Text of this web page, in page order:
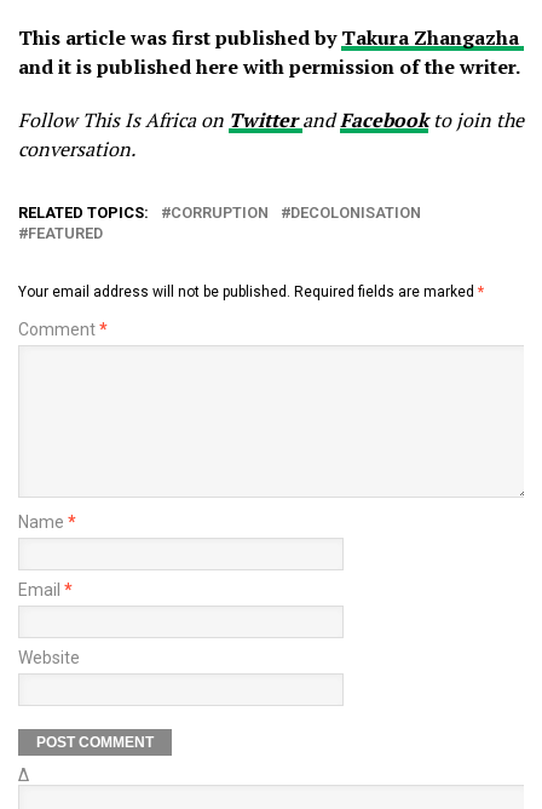
This article was first published byTakura Zhangazha
and it is published here with permission of the writer.
Follow This Is Africa on TwitterandFacebook to join the
conversation.
RELATED TOPICS: CORRUPTION
DECOLONISATION
FEATURED
Your email address will not be published. Required fields are marked *
Comment*
Name *
Email *
Website
Δ